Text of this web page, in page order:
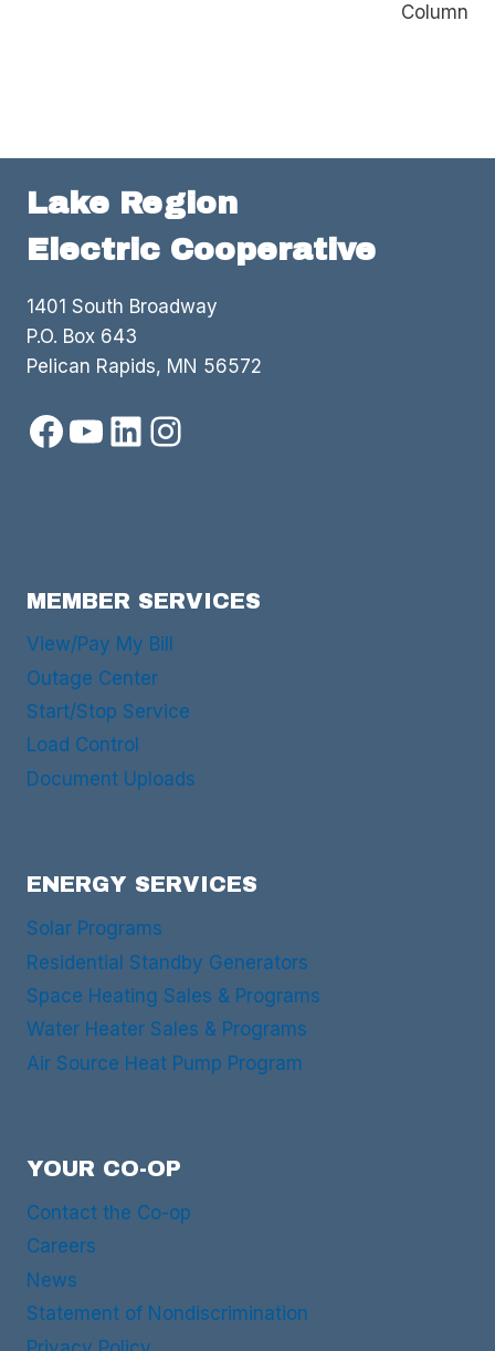
Column
Lake Region
Electric Cooperative
1401 South Broadway
P.O. Box 643
Pelican Rapids, MN 56572
Facebook
YouTube
LinkedIn
Instagram
MEMBER SERVICES
View/Pay My Bill
Outage Center
Start/Stop Service
Load Control
Document Uploads
ENERGY SERVICES
Solar Programs
Residential Standby Generators
Space Heating Sales & Programs
Water Heater Sales & Programs
Air Source Heat Pump Program
YOUR CO-OP
Contact the Co-op
Careers
News
Statement of Nondiscrimination